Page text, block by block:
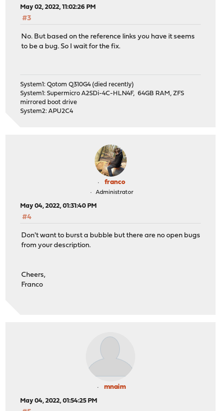
May 02, 2022, 11:02:26 PM
#3
No. But based on the reference links you have it seems
to be a bug. So I wait for the fix.
System1: Qotom Q310G4 (died recently)
System1: Supermicro A2SDi-4C-HLN4F, 64GB RAM, ZFS
mirrored boot drive
System2: APU2C4
franco
Administrator
May 04, 2022, 01:31:40 PM
#4
Don't want to burst a bubble but there are no open bugs
from your description.
Cheers,
Franco
mnaim
May 04, 2022, 01:54:25 PM